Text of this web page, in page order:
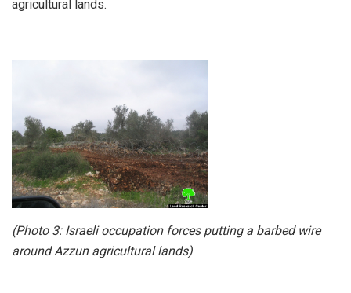
agricultural lands.
(Photo 3: Israeli occupation forces putting a barbed wire
around Azzun agricultural lands)